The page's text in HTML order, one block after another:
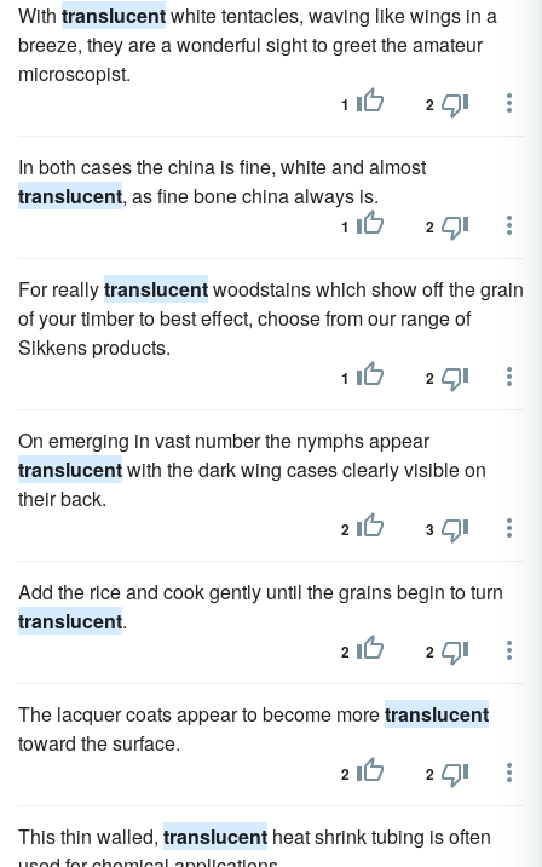
With translucentwhite tentacles, waving like wings in a
breeze, they are a wonderful sight to greet the amateur
microscopist.
1 2
In both cases the china is fine, white and almost
translucent, as fine bone china always is.
1 2
For reallytranslucentwoodstains which show off the grain
of your timber to best effect, choose from our range of
Sikkens products.
1 2
On emerging in vast number the nymphs appear
translucentwith the dark wing cases clearly visible on
their back.
2 3
Add the rice and cook gently until the grains begin to turn
translucent.
2 2
The lacquer coats appear to become moretranslucent
toward the surface.
2 2
This thin walled, translucent heat shrink tubing is often